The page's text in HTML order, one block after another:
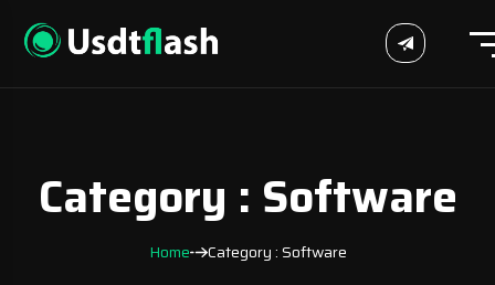
Category : Software
Home Category : Software